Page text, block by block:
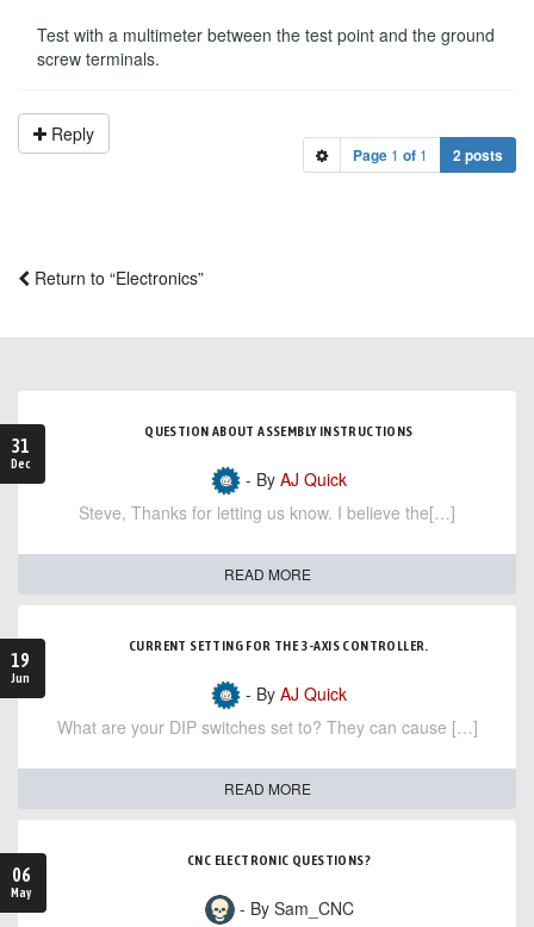
Test with a multimeter between the test point and the ground
screw terminals.
Reply
Page 1 of 1 2 posts
Return to “Electronics”
31
Dec
QUESTION ABOUT ASSEMBLY INSTRUCTIONS
- By AJ Quick
Steve, Thanks for letting us know. I believe the[…]
READ MORE
19
Jun
CURRENT SETTING FOR THE 3-AXIS CONTROLLER.
- By AJ Quick
What are your DIP switches set to? They can cause […]
READ MORE
06
May
CNC ELECTRONIC QUESTIONS?
- By Sam_CNC